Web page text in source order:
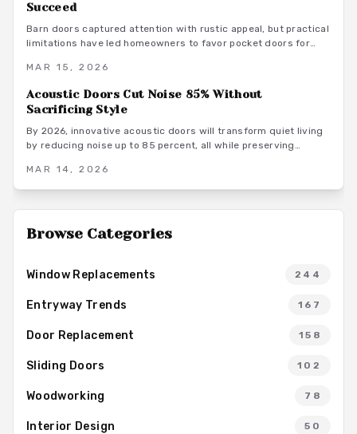
Succeed
Barn doors captured attention with rustic appeal, but practical
limitations have led homeowners to favor pocket doors for
utilization.
MAR 15, 2026
Acoustic Doors Cut Noise 85% Without
Sacrificing Style
By 2026, innovative acoustic doors will transform quiet living
by reducing noise up to 85 percent, all while preserving
solid-core hinged designs to modern sliding variants,
enabling homeowners to achieve enhanced sound control and
MAR 14, 2026
Browse Categories
Window Replacements 244
Entryway Trends 167
Door Replacement 158
Sliding Doors 102
Woodworking 78
Interior Design 50